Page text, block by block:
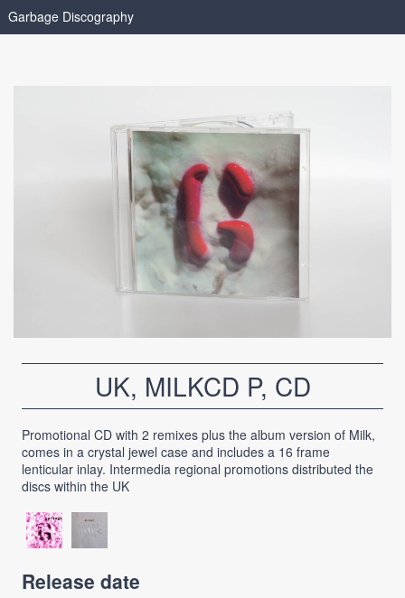
Garbage Discography
UK, MILKCD P, CD
Promotional CD with 2 remixes plus the album version of Milk,
comes in a crystal jewel case and includes a 16 frame
lenticular inlay. Intermedia regional promotions distributed the
discs within the UK
Release date